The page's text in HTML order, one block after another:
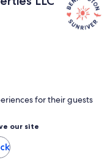
for their guests
our site